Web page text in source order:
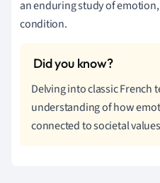
an enduring study of
condition.
Delving into classic French
understanding of how
connected to societal